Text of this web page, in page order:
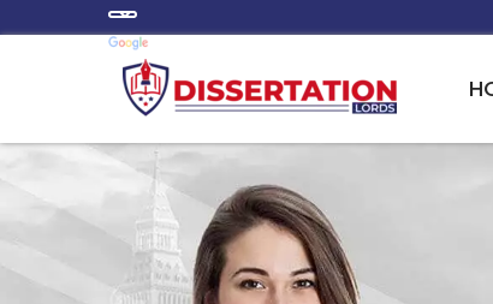
Previous
PERSONALIZED
IN A WIDE